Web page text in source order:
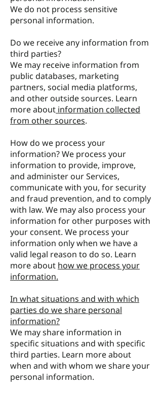
We do not process sensitive
personal information.
Do we receive any information from
third parties?
We may receive information from
public databases, marketing
partners, social media platforms,
and other outside sources. Learn
more about information collected
from other sources.
How do we process your
information? We process your
information to provide, improve,
and administer our Services,
communicate with you, for security
and fraud prevention, and to comply
with law. We may also process your
information for other purposes with
your consent. We process your
information only when we have a
valid legal reason to do so. Learn
more about how we process your
information.
In what situations and with which
parties do we share personal
information?
We may share information in
specific situations and with specific
third parties. Learn more about
when and with whom we share your
personal information.